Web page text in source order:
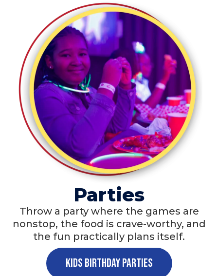
Parties
Throw a party where the games are
nonstop, the food is crave-worthy, and
the fun practically plans itself.
Kids Birthday Parties